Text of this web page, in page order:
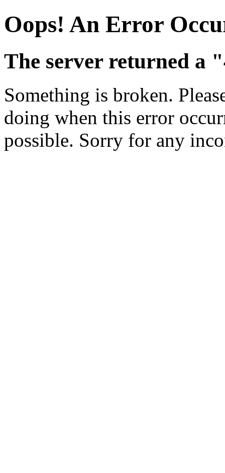
Oops! An Error
The server returned a
Something is broken.
doing when this error
possible. Sorry for any